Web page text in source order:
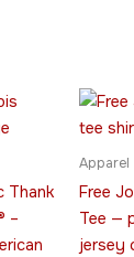
Thank
–
This
Apparel
Free
Tee —
jersey